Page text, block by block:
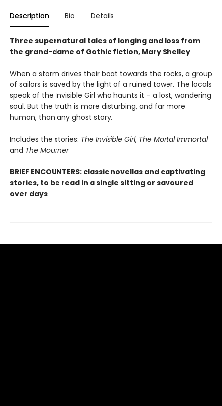
Description Bio Details
Three supernatural tales of longing and loss from
the grand-dame of Gothic fiction, Mary Shelley
When a storm drives their boat towards the rocks, a group
of sailors is saved by the light of a ruined tower. The locals
speak of the Invisible Girl who haunts it – a lost, wandering
soul. But the truth is more disturbing, and far more
human, than any ghost story.
Includes the stories: The Invisible Girl, The Mortal Immortal
and The Mourner
BRIEF ENCOUNTERS: classic novellas and captivating
stories, to be read in a single sitting or savoured
over days